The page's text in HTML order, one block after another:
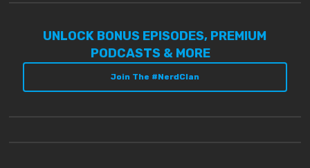
UNLOCK BONUS EPISODES, PREMIUM
PODCASTS & MORE
Join The #NerdClan